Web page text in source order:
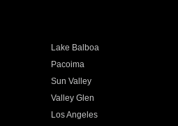
Lake Balboa
Pacoima
Sun Valley
Valley Glen
Los Angeles